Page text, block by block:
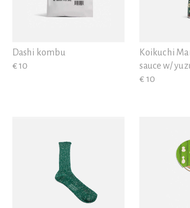
Porcelain
Dashi kombu
€ 10
Koikuchi
sauce w/
€ 10